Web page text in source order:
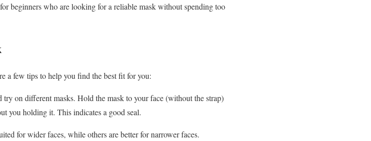
beginners who are looking for a reliable mask without spending too
a few tips to help you find the best fit for you:
try on different masks. Hold the mask to your face (without the strap)
you holding it. This indicates a good seal.
for wider faces, while others are better for narrower faces.